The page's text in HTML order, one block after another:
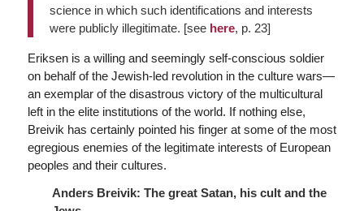
science in which such identifications and interests
were publicly illegitimate. [see here, p. 23]
Eriksen is a willing and seemingly self-conscious soldier
on behalf of the Jewish-led revolution in the culture wars—
an exemplar of the disastrous victory of the multicultural
left in the elite institutions of the world. If nothing else,
Breivik has certainly pointed his finger at some of the most
egregious enemies of the legitimate interests of European
peoples and their cultures.
Anders Breivik: The great Satan, his cult and the